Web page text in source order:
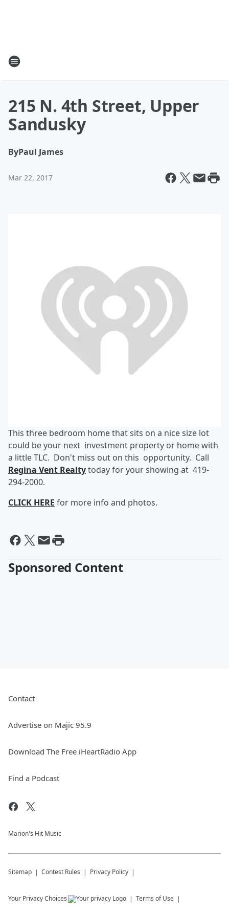
215 N. 4th Street, Upper
Sandusky
ByPaul James
Mar 22, 2017
This three bedroom home that sits on a nice size lot
could be your next investment property or home with
a little TLC. Don't miss out on this opportunity. Call
Regina Vent Realtytoday for your showing at 419-
294-2000.
CLICK HERE for more info and photos.
Sponsored Content
Contact
Advertise on Majic 95.9
Download The Free iHeartRadio App
Find a Podcast
Marion's Hit Music
Sitemap Contest Rules Privacy Policy
Your Privacy Choices Terms of Use